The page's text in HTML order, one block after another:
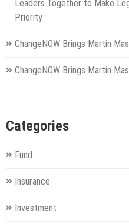
Leaders Together to Make
Priority
ChangeNOW Brings Martin
ChangeNOW Brings Martin
Categories
Fund
Insurance
Investment